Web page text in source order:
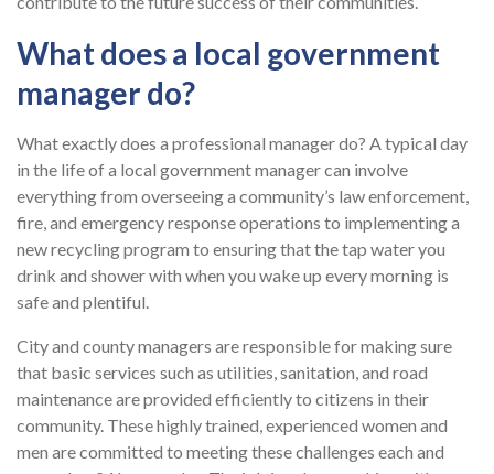
What does a local government
manager do?
What exactly does a professional manager do? A typical day
in the life of a local government manager can involve
everything from overseeing a community’s law enforcement,
fire, and emergency response operations to implementing a
new recycling program to ensuring that the tap water you
drink and shower with when you wake up every morning is
safe and plentiful.
City and county managers are responsible for making sure
that basic services such as utilities, sanitation, and road
maintenance are provided efficiently to citizens in their
community. These highly trained, experienced women and
men are committed to meeting these challenges each and